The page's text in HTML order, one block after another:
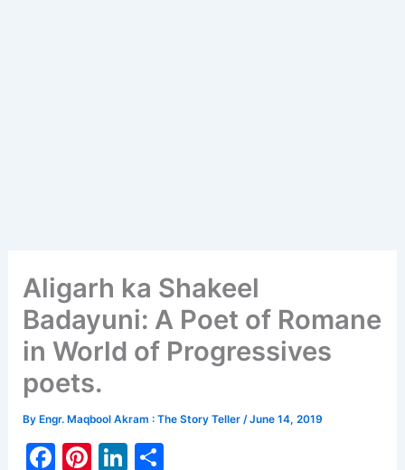
Aligarh ka Shakeel
Badayuni: A Poet of Romane
in World of Progressives
poets.
By Engr. Maqbool Akram : The Story Teller/June 14, 2019
F
Pi Li